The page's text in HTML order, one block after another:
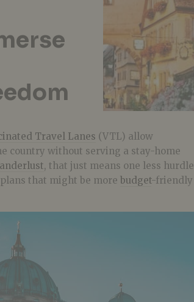
Travel Lanes (VTL) allow
country without serving a stay-home
, that just means one less hurdle
that might be more budget-friendly